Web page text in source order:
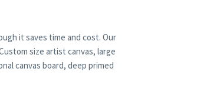
it saves time and cost. Our
size artist canvas, large
canvas board, deep primed